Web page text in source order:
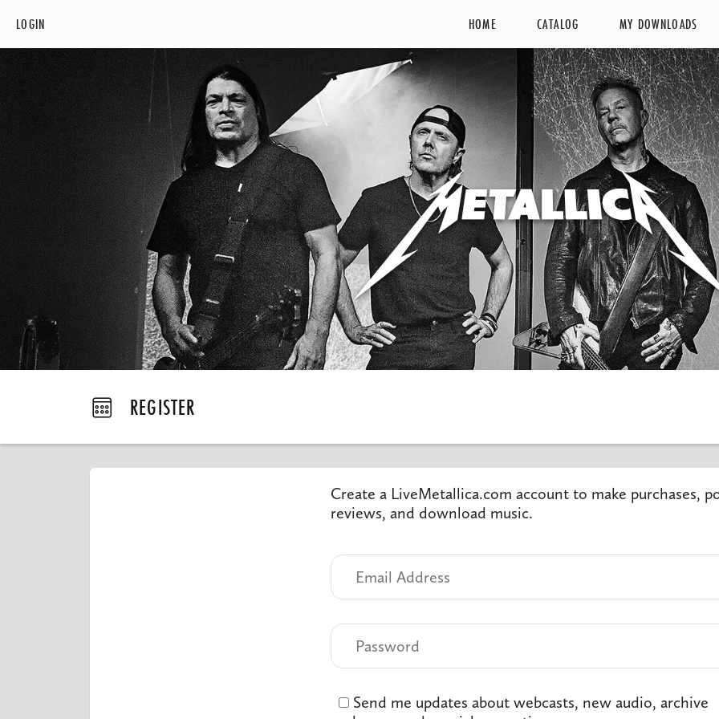
LOGIN HOME CATALOG MY DOWNLOADS
REGISTER
Create a LiveMetallica.com account to make purchases,
reviews, and download music.
Send me updates about webcasts, new audio, archive